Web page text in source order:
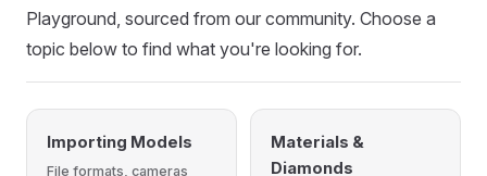
Playground, sourced from our community. Choose a
topic below to find what you're looking for.
Importing Models
File formats, cameras
Materials &
Diamonds